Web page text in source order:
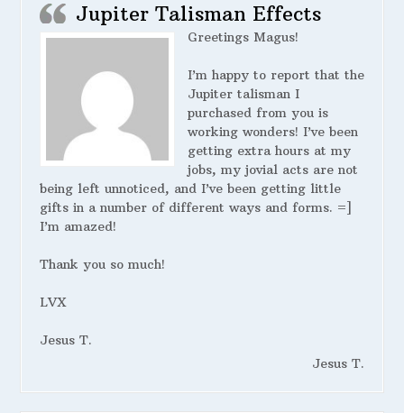
Jupiter Talisman Effects
Greetings Magus!
I’m happy to report that the
Jupiter talisman I
purchased from you is
working wonders! I’ve been
getting extra hours at my
jobs, my jovial acts are not
being left unnoticed, and I’ve been getting little
gifts in a number of different ways and forms. =]
I’m amazed!
Thank you so much!
LVX
Jesus T.
Jesus T.